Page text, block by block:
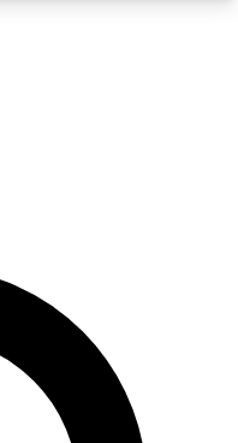
WORLD
your email
email and sign